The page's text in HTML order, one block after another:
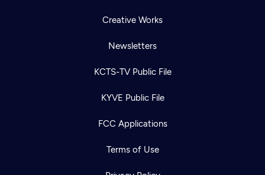
Creative Works
Newsletters
KCTS-TV Public File
KYVE Public File
FCC Applications
Terms of Use